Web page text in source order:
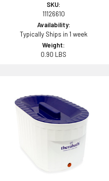
SKU:
11126610
Availability:
Typically Ships in 1 week
Weight:
0.90 LBS